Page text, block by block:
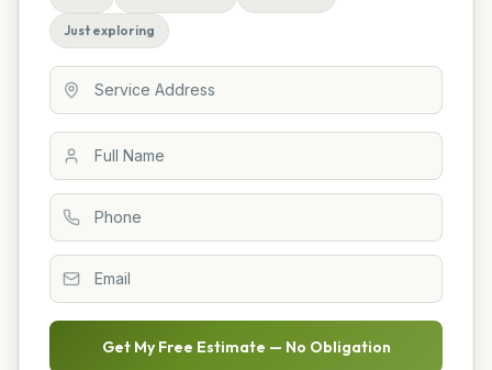
Just exploring
Get My Free Estimate — No Obligation